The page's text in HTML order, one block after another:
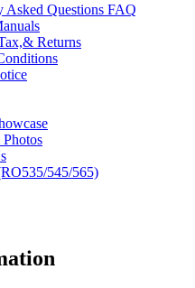
Asked Questions FAQ
Returns
545/565)